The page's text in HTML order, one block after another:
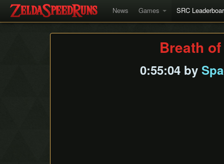
News Games SRC
Breath
0:55:04 by